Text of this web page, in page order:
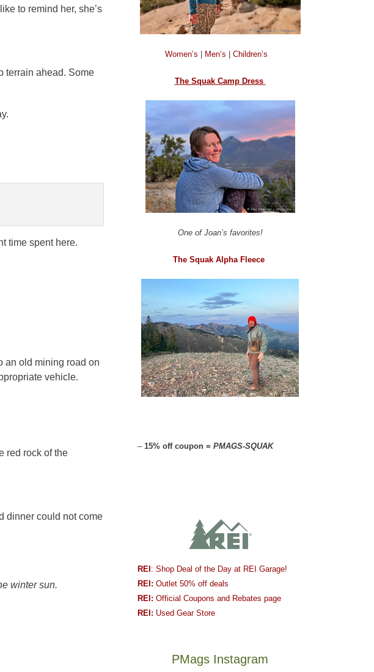
to remind her, she’s
terrain ahead. Some
time spent here.
an old mining road on
vehicle.
red rock of the
dinner could not come
winter sun.
Women’s Men’s Children’s
The Squak Camp Dress
One of Joan’s favorites!
The Squak Alpha Fleece
– 15% off coupon = PMAGS-SQUAK
REI : Shop Deal of the Day at REI Garage!
REI: Outlet 50% off deals
REI: Official Coupons and Rebates page
REI: Used Gear Store
PMags Instagram